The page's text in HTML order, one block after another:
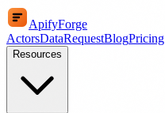
ApifyForge
ActorsDataRequestBlogPricing
Resources